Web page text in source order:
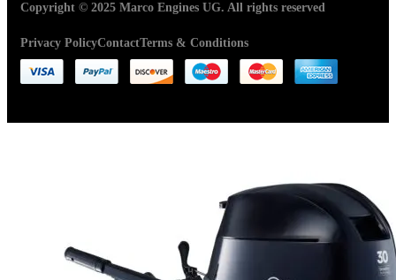
Copyright © 2025 Marco Engines UG. All rights reserved
Privacy PolicyContactTerms & Conditions